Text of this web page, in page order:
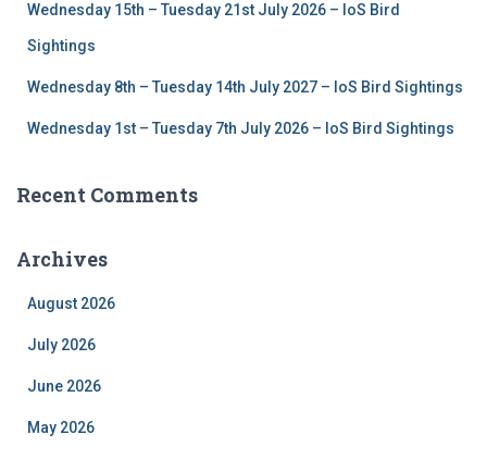
Wednesday 15th – Tuesday 21st July 2026 – IoS Bird
Sightings
Wednesday 8th – Tuesday 14th July 2027 – IoS Bird Sightings
Wednesday 1st – Tuesday 7th July 2026 – IoS Bird Sightings
Recent Comments
Archives
August 2026
July 2026
June 2026
May 2026